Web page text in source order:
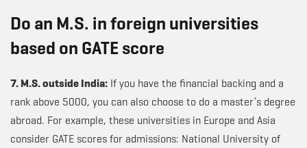
Do an M.S. in foreign universities
based on GATE score
7. M.S. outside India: If you have the financial backing and a
rank above 5000, you can also choose to do a master’s degree
abroad. For example, these universities in Europe and Asia
consider GATE scores for admissions: National University of